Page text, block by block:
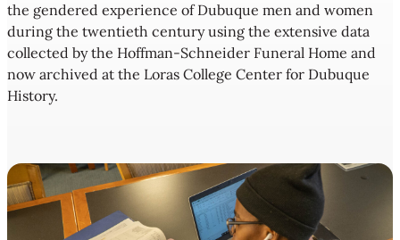
the gendered experience of Dubuque men and women
during the twentieth century using the extensive data
collected by the Hoffman-Schneider Funeral Home and
now archived at the Loras College Center for Dubuque
History.